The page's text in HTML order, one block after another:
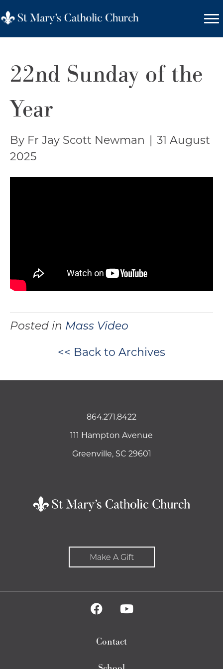
22nd Sunday of the
Year
By Fr Jay Scott Newman
31 August
2025
Posted in Mass Video
<< Back to Archives
864.271.8422
111 Hampton Avenue
Greenville, SC 29601
Make A Gift
Contact